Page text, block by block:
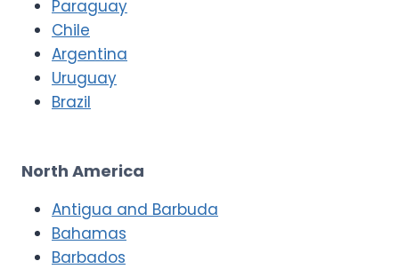
Paraguay
Chile
Argentina
Uruguay
Brazil
North America
Antigua and Barbuda
Bahamas
Barbados